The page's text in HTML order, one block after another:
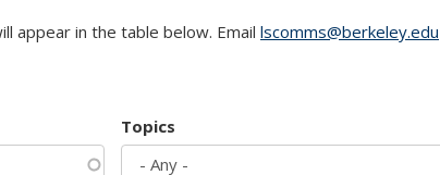
appear in the table below. Email lscomms@berkeley.edu
Topics